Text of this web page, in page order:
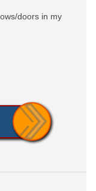
doors in my